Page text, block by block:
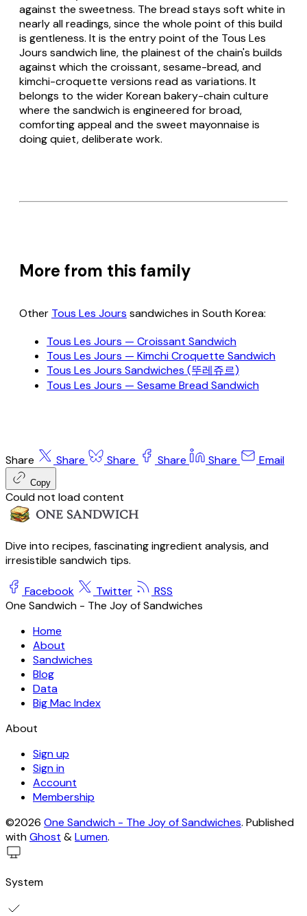
against the sweetness. The bread stays soft white in
nearly all readings, since the whole point of this build
is gentleness. It is the entry point of the Tous Les
Jours sandwich line, the plainest of the chain's builds
against which the croissant, sesame-bread, and
kimchi-croquette versions read as variations. It
belongs to the wider Korean bakery-chain culture
where the sandwich is engineered for broad,
comforting appeal and the sweet mayonnaise is
doing quiet, deliberate work.
More from this family
Other Tous Les Jours sandwiches in South Korea:
Tous Les Jours — Croissant Sandwich
Tous Les Jours — Kimchi Croquette Sandwich
Tous Les Jours Sandwiches (뚜레쥬르)
Tous Les Jours — Sesame Bread Sandwich
Share Share Share Share Share Email
Copy
Could not load content
Dive into recipes, fascinating ingredient analysis, and
irresistible sandwich tips.
Facebook Twitter
RSS
One Sandwich - The Joy of Sandwiches
Home
About
Sandwiches
Blog
Data
Big Mac Index
About
Sign up
Sign in
Account
Membership
©2026 One Sandwich - The Joy of Sandwiches. Published
withGhost &Lumen.
System